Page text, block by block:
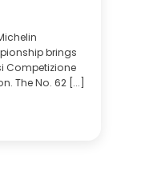
brings
Competizione
The No. 62 [...]